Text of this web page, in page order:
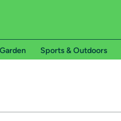
Sports & Outdoors